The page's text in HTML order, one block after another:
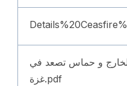
و حماس تصعد في
غزة.pdf